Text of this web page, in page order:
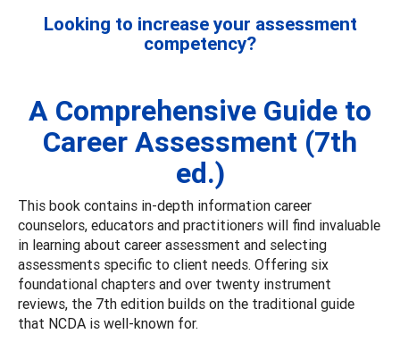
Looking to increase your assessment
competency?
A Comprehensive Guide to
Career Assessment (7th
ed.)
This book contains in-depth information career
counselors, educators and practitioners will find invaluable
in learning about career assessment and selecting
assessments specific to client needs. Offering six
foundational chapters and over twenty instrument
reviews, the 7th edition builds on the traditional guide
that NCDA is well-known for.